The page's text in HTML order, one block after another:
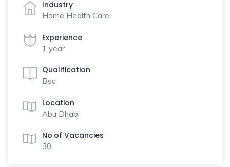
Industry
Home Health Care
Experience
1 year
Qualification
Bsc
Location
Abu Dhabi
No.of Vacancies
30